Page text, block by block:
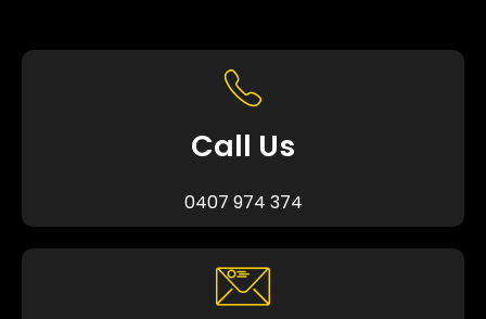
Call Us
0407 974 374